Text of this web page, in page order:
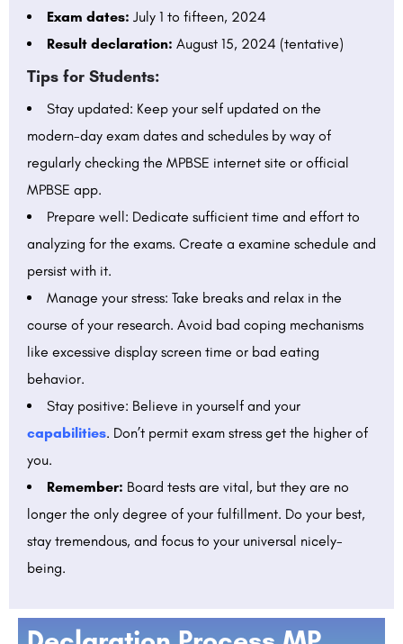
Exam dates: July 1 to fifteen, 2024
Result declaration: August 15, 2024 (tentative)
Tips for Students:
Stay updated: Keep your self updated on the
modern-day exam dates and schedules by way of
regularly checking the MPBSE internet site or official
MPBSE app.
Prepare well: Dedicate sufficient time and effort to
analyzing for the exams. Create a examine schedule and
persist with it.
Manage your stress: Take breaks and relax in the
course of your research. Avoid bad coping mechanisms
like excessive display screen time or bad eating
behavior.
Stay positive: Believe in yourself and your
capabilities. Don’t permit exam stress get the higher of
you.
Remember: Board tests are vital, but they are no
longer the only degree of your fulfillment. Do your best,
stay tremendous, and focus to your universal nicely-
being.